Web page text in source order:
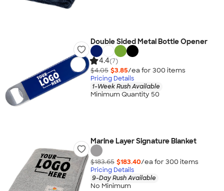
Double Sided Metal Bottle Opener
4.4(7)
$4.05 $3.85/ea for 300 items
Pricing Details
1-Week Rush Available
Minimum Quantity 50
Marine Layer Signature Blanket
$183.65 $183.40/ea for 300 items
Pricing Details
9-Day Rush Available
No Minimum